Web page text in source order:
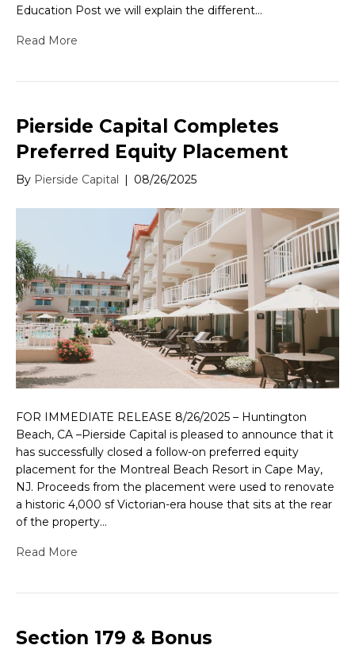
Education Post we will explain the different…
Read More
Pierside Capital Completes
Preferred Equity Placement
By Pierside Capital | 08/26/2025
FOR IMMEDIATE RELEASE 8/26/2025 – Huntington
Beach, CA –Pierside Capital is pleased to announce that it
has successfully closed a follow-on preferred equity
placement for the Montreal Beach Resort in Cape May,
NJ. Proceeds from the placement were used to renovate
a historic 4,000 sf Victorian-era house that sits at the rear
of the property…
Read More
Section 179 & Bonus